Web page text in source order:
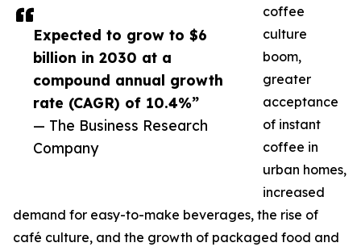
Expected to grow to $6
billion in 2030 at a
compound annual growth
rate (CAGR) of 10.4%”
— The Business Research
Company
coffee
culture
boom,
greater
acceptance
of instant
coffee in
urban homes,
increased
demand for easy-to-make beverages, the rise of
café culture, and the growth of packaged food and